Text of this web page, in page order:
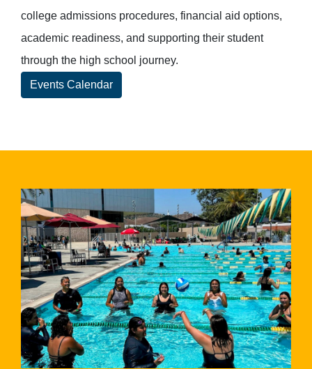
college admissions procedures, financial aid options,
academic readiness, and supporting their student
through the high school journey.
Events Calendar